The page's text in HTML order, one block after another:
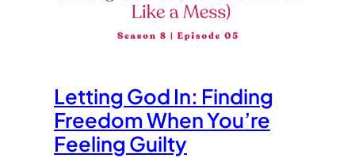
Letting God In: Finding
Freedom When You’re
Feeling Guilty